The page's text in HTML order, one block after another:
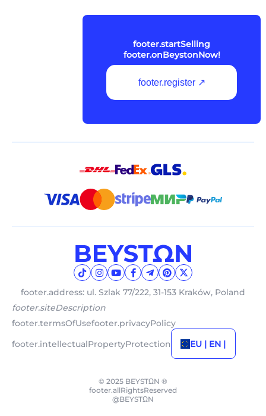
footer.startSelling
footer.onBeystonNow!
footer.register ↗
footer.address: ul. Szlak 77/222, 31-153 Kraków, Poland
footer.siteDescription
footer.termsOfUsefooter.privacyPolicy
footer.intellectualPropertyProtection
EU | EN |
© 2025 BEYSTΩN ®
footer.allRightsReserved
@BEYSTΩN